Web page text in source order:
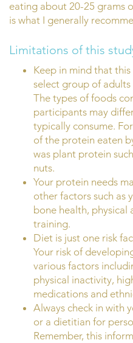
eating about 20-25 grams
is what I generally
Limitations of this
Keep in mind that
select group of
The types of foods
participants may
typically consume.
of the protein eaten
was plant protein
nuts.
Your protein needs
other factors such as
bone health,
training.
Diet is just one risk
Your risk of
various factors
physical inactivity,
medications and
Always check in with
or a dietitian for
Remember, this